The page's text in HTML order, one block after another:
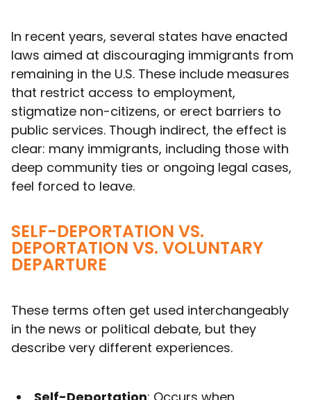
In recent years, several states have enacted
laws aimed at discouraging immigrants from
remaining in the U.S. These include measures
that restrict access to employment,
stigmatize non-citizens, or erect barriers to
public services. Though indirect, the effect is
clear: many immigrants, including those with
deep community ties or ongoing legal cases,
feel forced to leave.
SELF-DEPORTATION VS.
DEPORTATION VS. VOLUNTARY
DEPARTURE
These terms often get used interchangeably
in the news or political debate, but they
describe very different experiences.